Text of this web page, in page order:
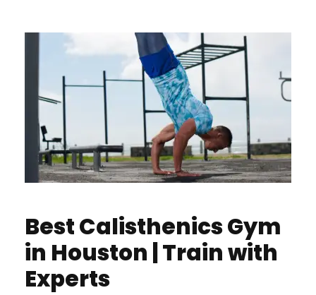
Best Calisthenics Gym
in Houston | Train with
Experts